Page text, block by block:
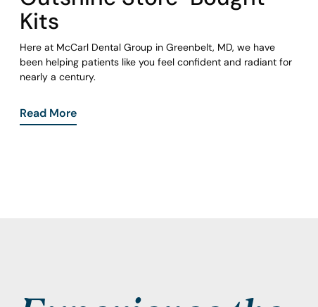
Kits
Here at McCarl Dental Group in Greenbelt, MD, we have
been helping patients like you feel confident and radiant for
nearly a century.
Read More